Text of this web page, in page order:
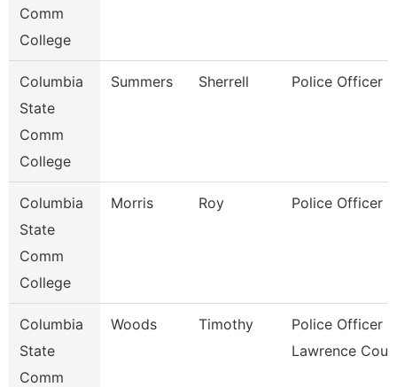
Comm
College
Columbia
State
Comm
College
Summers Sherrell Police Officer
Columbia
State
Comm
College
Morris Roy Police Officer
Columbia
State
Comm
Woods Timothy
Police Officer -
Lawrence Coun